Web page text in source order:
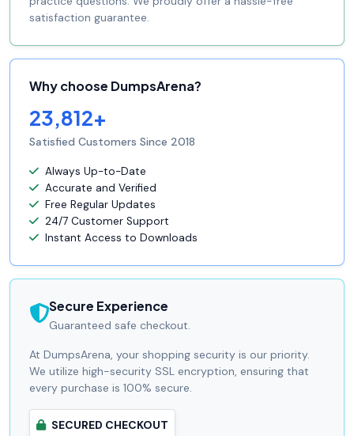
satisfaction guarantee.
Why choose DumpsArena?
23,812+
Satisfied Customers Since 2018
Always Up-to-Date
Accurate and Verified
Free Regular Updates
24/7 Customer Support
Instant Access to Downloads
Secure Experience
Guaranteed safe checkout.
At DumpsArena, your shopping security is our priority.
We utilize high-security SSL encryption, ensuring that
every purchase is 100% secure.
SECURED CHECKOUT